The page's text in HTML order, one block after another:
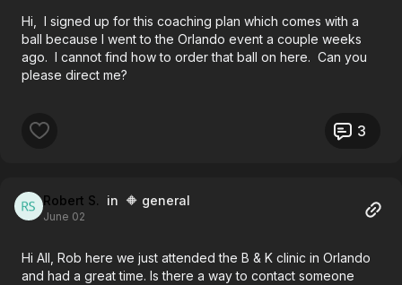
Hi, I signed up for this coaching plan which comes with a
ball because I went to the Orlando event a couple weeks
ago. I cannot find how to order that ball on here. Can you
please direct me?
3
Robert S. in 🔶 general
June 02
Hi All, Rob here we just attended the B & K clinic in Orlando
and had a great time. Is there a way to contact someone